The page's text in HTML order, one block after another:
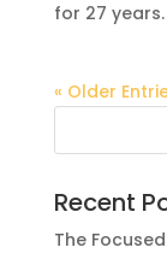
for 27
« Older
Recent
The